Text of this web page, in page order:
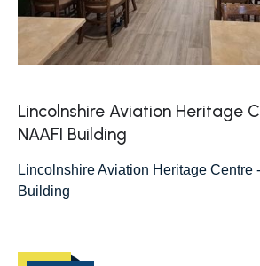
Lincolnshire Aviation Heritage
NAAFI Building
Lincolnshire Aviation Heritage Centre
Building